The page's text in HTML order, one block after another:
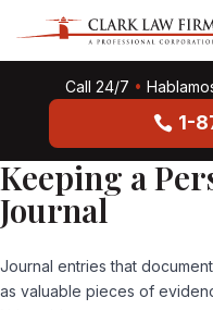
Call 24/7 •
1-
Keeping a
Journal
Journal entries that
as valuable pieces of